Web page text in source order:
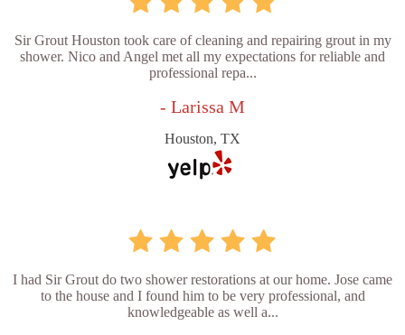
Sir Grout Houston took care of cleaning and repairing grout in my
shower. Nico and Angel met all my expectations for reliable and
professional repa...
- Larissa M
Houston, TX
I had Sir Grout do two shower restorations at our home. Jose came
to the house and I found him to be very professional, and
knowledgeable as well a...